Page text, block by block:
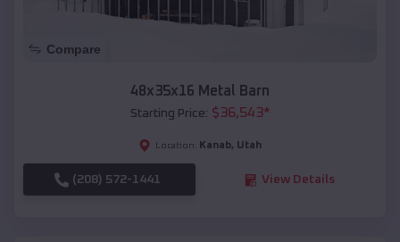
Compare
48x35x16 Metal Barn
Starting Price: $36,543*
Location: Kanab, Utah
(208) 572-1441 View Details